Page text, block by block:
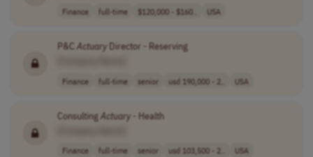
Finance full-time $120,000 - $160.. USA
P&C ActuaryDirector - Reserving
Finance full-time senior usd 190,000 - 2.. USA
Consulting Actuary- Health
Finance full-time senior usd 103,500 - 2.. USA